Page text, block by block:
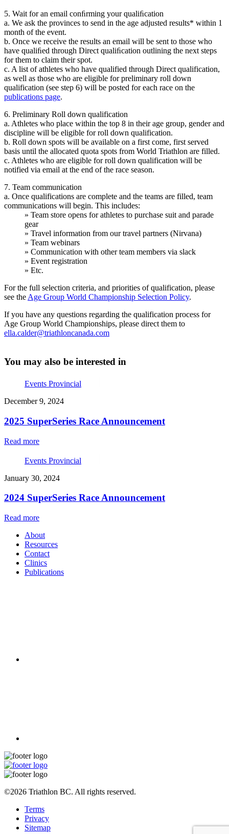
5. Wait for an email conﬁrming your qualiﬁcation
a. We ask the provinces to send in the age adjusted results* within 1
month of the event.
b. Once we receive the results an email will be sent to those who
have qualiﬁed through Direct qualiﬁcation outlining the next steps
for them to claim their spot.
c. A list of athletes who have qualified through Direct qualification,
as well as those who are eligible for preliminary roll down
qualification (see step 6) will be posted for each race on the
publications page.
6. Preliminary Roll down qualification
a. Athletes who place within the top 8 in their age group, gender and
discipline will be eligible for roll down qualification.
b. Roll down spots will be available on a first come, first served
basis until the allocated quota spots from World Triathlon are filled.
c. Athletes who are eligible for roll down qualification will be
notified via email at the end of the race season.
7. Team communication
a. Once qualifications are complete and the teams are filled, team
communications will begin. This includes:
» Team store opens for athletes to purchase suit and parade
gear
» Travel information from our travel partners (Nirvana)
» Team webinars
» Communication with other team members via slack
» Event registration
» Etc.
For the full selection criteria, and priorities of qualification, please
see the Age Group World Championship Selection Policy.
If you have any questions regarding the qualification process for
Age Group World Championships, please direct them to
ella.calder@triathloncanada.com
You may also be interested in
Events Provincial
December 9, 2024
2025 SuperSeries Race Announcement
Read more
Events Provincial
January 30, 2024
2024 SuperSeries Race Announcement
Read more
About
Resources
Contact
Clinics
Publications
©2026 Triathlon BC. All rights reserved.
Terms
Privacy
Sitemap